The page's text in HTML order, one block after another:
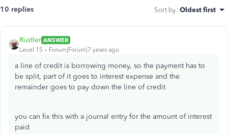
10 replies Sort by: Oldest first
Rustler ANSWER
Level 15
Forum|Forum|7 years ago
a line of credit is borrowing money, so the payment has to
be split, part of it goes to interest expense and the
remainder goes to pay down the line of credit
you can fix this with a journal entry for the amount of interest
paid